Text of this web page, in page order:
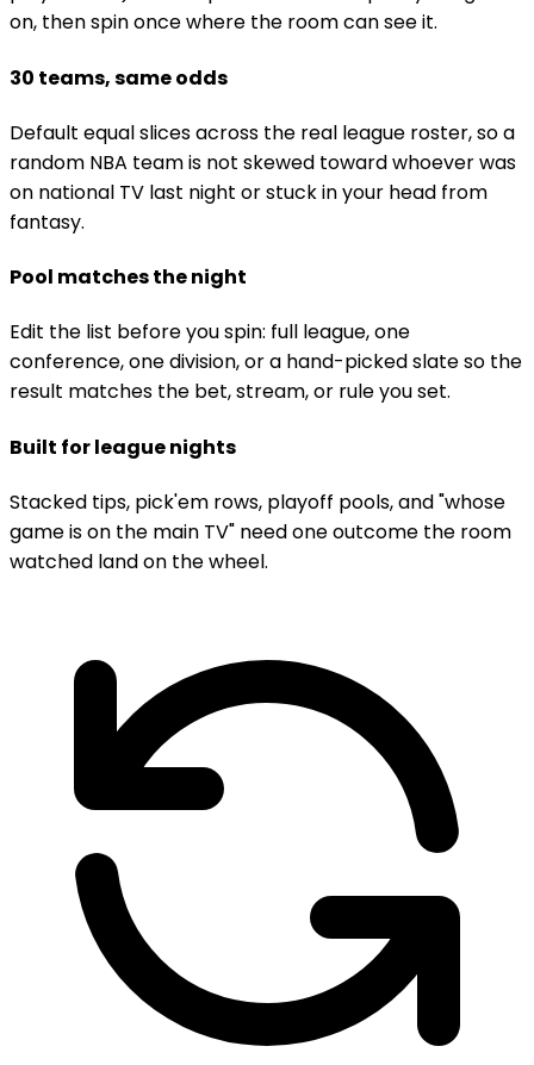
on, then spin once where the room can see it.
30 teams, same odds
Default equal slices across the real league roster, so a
random NBA team is not skewed toward whoever was
on national TV last night or stuck in your head from
fantasy.
Pool matches the night
Edit the list before you spin: full league, one
conference, one division, or a hand-picked slate so the
result matches the bet, stream, or rule you set.
Built for league nights
Stacked tips, pick'em rows, playoff pools, and "whose
game is on the main TV" need one outcome the room
watched land on the wheel.